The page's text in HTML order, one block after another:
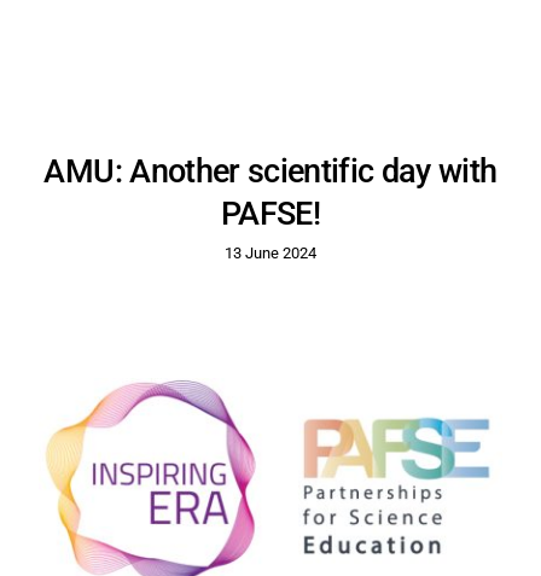
AMU: Another scientific day with
PAFSE!
13 June 2024